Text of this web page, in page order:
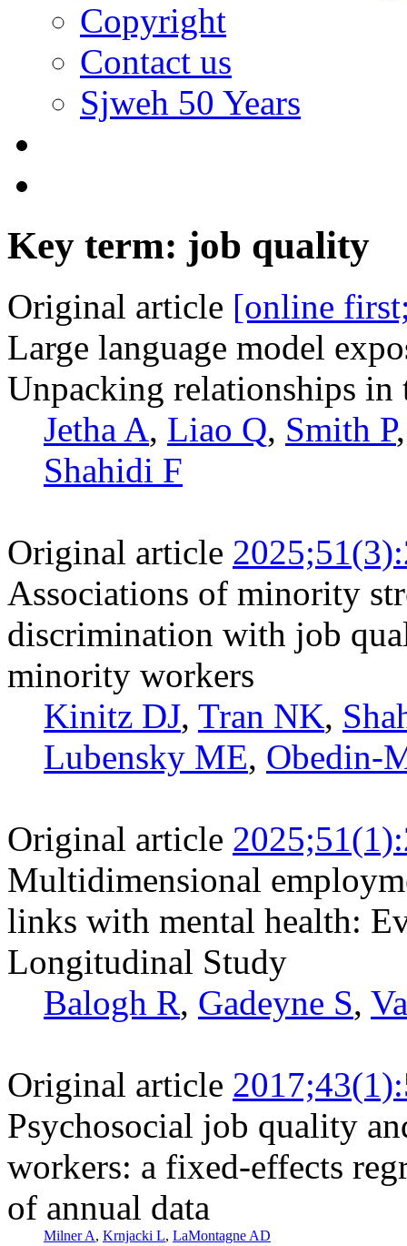
Copyright
Contact us
Sjweh 50 Years
Key term: job quality
Original article [online
Large language model
Unpacking relationships in
Jetha A, Liao Q, Smith P
Shahidi F
Original article
Associations of minority
discrimination with job
minority workers
Kinitz DJ, Tran NK,
Lubensky ME, Obedin-
Original article
Multidimensional
links with mental health:
Longitudinal Study
Balogh R, Gadeyne S,
Original article
Psychosocial job quality
workers: a fixed-effects
of annual data
Milner A, Krnjacki L, LaMontagne AD